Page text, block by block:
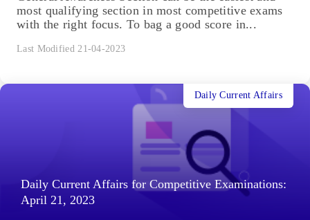
most qualifying section in most competitive exams
with the right focus. To bag a good score in...
Last Modified 21-04-2023
Daily Current Affairs for Competitive Examinations:
April 21, 2023
Daily Current Affairs